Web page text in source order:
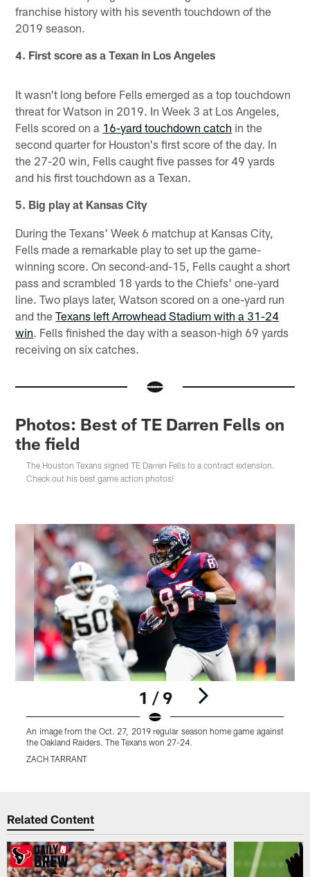
franchise history with his seventh touchdown of the
2019 season.
4. First score as a Texan in Los Angeles
It wasn't long before Fells emerged as a top touchdown
threat for Watson in 2019. In Week 3 at Los Angeles,
Fells scored on a 16-yard touchdown catch in the
second quarter for Houston's first score of the day. In
the 27-20 win, Fells caught five passes for 49 yards
and his first touchdown as a Texan.
5. Big play at Kansas City
During the Texans' Week 6 matchup at Kansas City,
Fells made a remarkable play to set up the game-
winning score. On second-and-15, Fells caught a short
pass and scrambled 18 yards to the Chiefs' one-yard
line. Two plays later, Watson scored on a one-yard run
and theTexans left Arrowhead Stadium with a 31-24
win. Fells finished the day with a season-high 69 yards
receiving on six catches.
Photos: Best of TE Darren Fells on
the field
The Houston Texans signed TE Darren Fells to a contract extension.
Check out his best game action photos!
1 / 9
An image from the Oct. 27, 2019 regular season home game against
the Oakland Raiders. The Texans won 27-24.
ZACH TARRANT
Related Content